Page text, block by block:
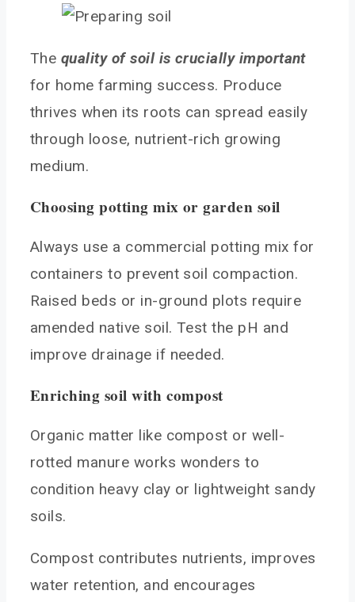
The quality of soil is crucially important
for home farming success. Produce
thrives when its roots can spread easily
through loose, nutrient-rich growing
medium.
Choosing potting mix or garden soil
Always use a commercial potting mix for
containers to prevent soil compaction.
Raised beds or in-ground plots require
amended native soil. Test the pH and
improve drainage if needed.
Enriching soil with compost
Organic matter like compost or well-
rotted manure works wonders to
condition heavy clay or lightweight sandy
soils.
Compost contributes nutrients, improves
water retention, and encourages